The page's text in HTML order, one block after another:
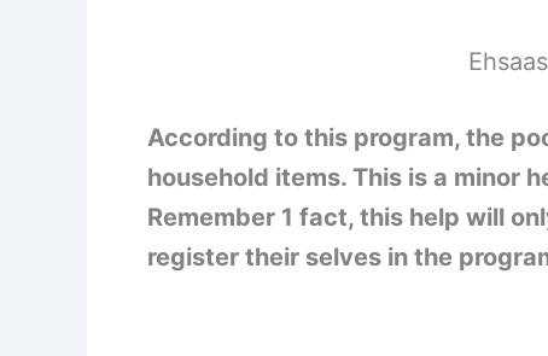
According to this program, the
household items. This is a minor
Remember 1 fact, this help will
register their selves in the